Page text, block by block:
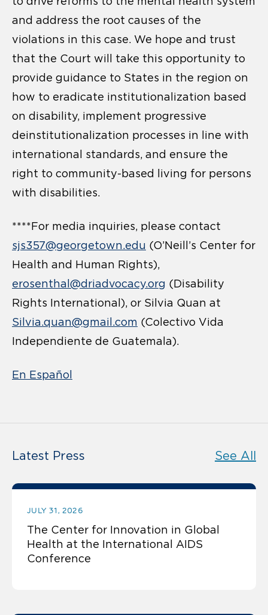
and address the root causes of the
violations in this case. We hope and trust
that the Court will take this opportunity to
provide guidance to States in the region on
how to eradicate institutionalization based
on disability, implement progressive
deinstitutionalization processes in line with
international standards, and ensure the
right to community-based living for persons
with disabilities.
****For media inquiries, please contact
sjs357@georgetown.edu (O’Neill’s Center for
Health and Human Rights),
erosenthal@driadvocacy.org (Disability
Rights International), or Silvia Quan at
Silvia.quan@gmail.com (Colectivo Vida
Independiente de Guatemala).
En Español
Latest Press See All
JULY 31, 2026
The Center for Innovation in Global
Health at the International AIDS
Conference